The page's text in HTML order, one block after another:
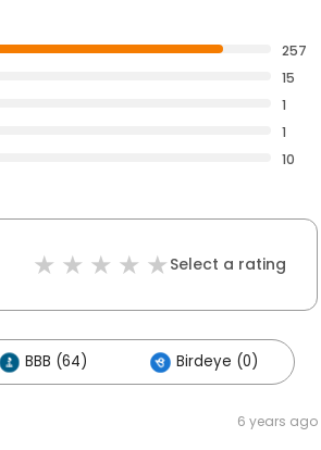
257
15
1
1
10
Select a rating
BBB (64) Birdeye (0)
6 years ago